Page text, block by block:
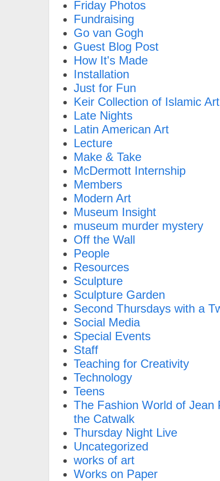
Friday Photos
Fundraising
Go van Gogh
Guest Blog Post
How It's Made
Installation
Just for Fun
Keir Collection of Islamic Art
Late Nights
Latin American Art
Lecture
Make & Take
McDermott Internship
Members
Modern Art
Museum Insight
museum murder mystery
Off the Wall
People
Resources
Sculpture
Sculpture Garden
Second Thursdays with a
Social Media
Special Events
Staff
Teaching for Creativity
Technology
Teens
The Fashion World of Jean
the Catwalk
Thursday Night Live
Uncategorized
works of art
Works on Paper